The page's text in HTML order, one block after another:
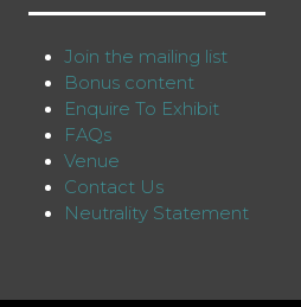
Join the mailing list
Bonus content
Enquire To Exhibit
FAQs
Venue
Contact Us
Neutrality Statement